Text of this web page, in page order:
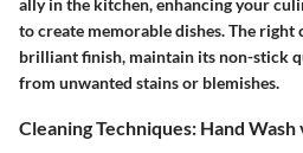
ally in the kitchen, enhancing your
to create memorable dishes. The right
brilliant finish, maintain its non-stick
from unwanted stains or blemishes.
Cleaning Techniques: Hand